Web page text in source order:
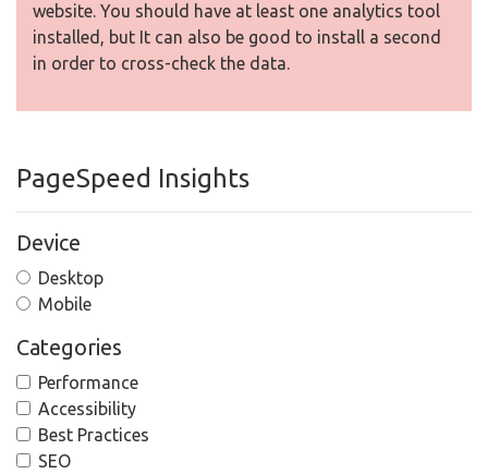
website. You should have at least one analytics tool
installed, but It can also be good to install a second
in order to cross-check the data.
PageSpeed Insights
Device
Desktop
Mobile
Categories
Performance
Accessibility
Best Practices
SEO